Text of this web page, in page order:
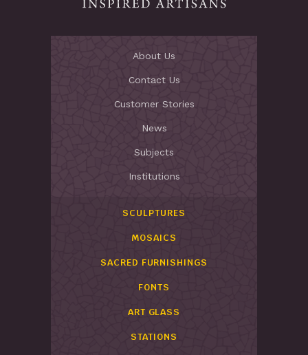
About Us
Contact Us
Customer Stories
News
Subjects
Institutions
SCULPTURES
MOSAICS
SACRED FURNISHINGS
FONTS
ART GLASS
STATIONS